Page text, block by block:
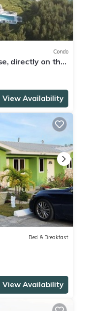
Condo
directly on the
View Availability
Bed & Breakfast
View Availability